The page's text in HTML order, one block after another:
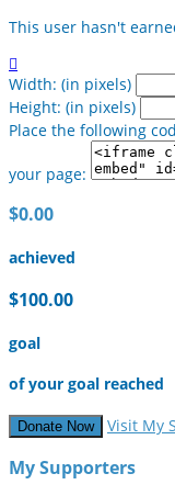
This user hasn't

Width: (in pixels)
Height: (in pixels)
Place the following
your page:
$0.00
achieved
$100.00
goal
of your goal reached
Donate Now Visit My
My Supporters